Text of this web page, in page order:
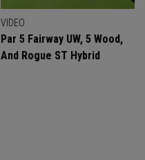
VIDEO
Par 5 Fairway UW, 5 Wood,
And Rogue ST Hybrid